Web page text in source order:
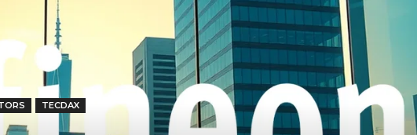
TECDAX